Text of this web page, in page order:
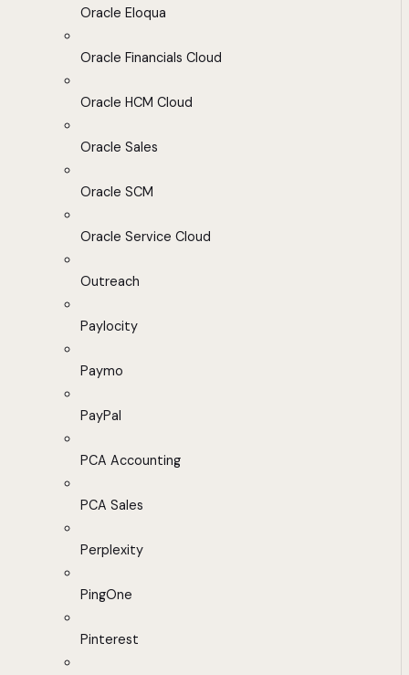
Oracle Eloqua
Oracle Financials Cloud
Oracle HCM Cloud
Oracle Sales
Oracle SCM
Oracle Service Cloud
Outreach
Paylocity
Paymo
PayPal
PCA Accounting
PCA Sales
Perplexity
PingOne
Pinterest